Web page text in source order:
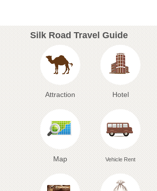
Silk Road Travel Guide
Attraction Hotel
Map Vehicle Rent